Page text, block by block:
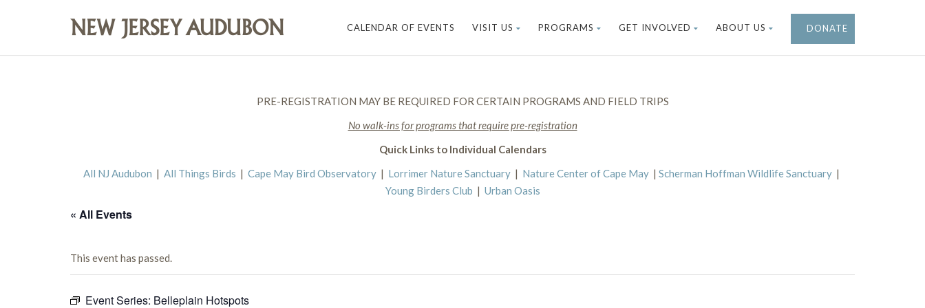
CALENDAR OF EVENTS VISIT US PROGRAMS GET INVOLVED ABOUT US DONATE
PRE-REGISTRATION MAY BE REQUIRED FOR CERTAIN PROGRAMS AND FIELD TRIPS
No walk-ins for programs that require pre-registration
Quick Links to Individual Calendars
All NJ Audubon | All Things Birds | Cape May Bird Observatory | Lorrimer Nature Sanctuary | Nature Center of Cape May | Scherman Hoffman Wildlife Sanctuary |
Young Birders Club | Urban Oasis
« All Events
This event has passed.
Event Series: Belleplain Hotspots